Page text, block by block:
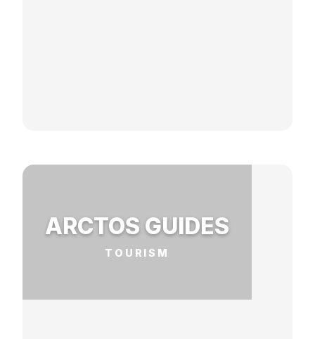
ARCTOS GUIDES
TOURISM